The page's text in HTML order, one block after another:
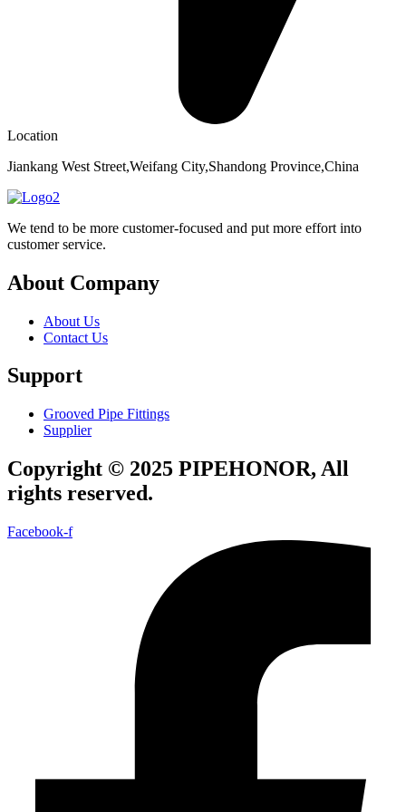
Location
Jiankang West Street,Weifang City,Shandong Province,China
We tend to be more customer-focused and put more effort into
customer service.
About Company
About Us
Contact Us
Support
Grooved Pipe Fittings
Supplier
Copyright © 2025 PIPEHONOR, All
rights reserved.
Facebook-f